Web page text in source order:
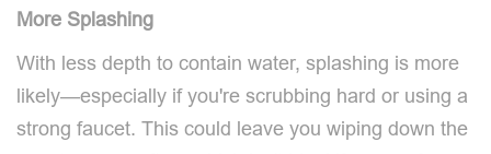
More Splashing
With less depth to contain water, splashing is more
likely—especially if you're scrubbing hard or using a
strong faucet. This could leave you wiping down the